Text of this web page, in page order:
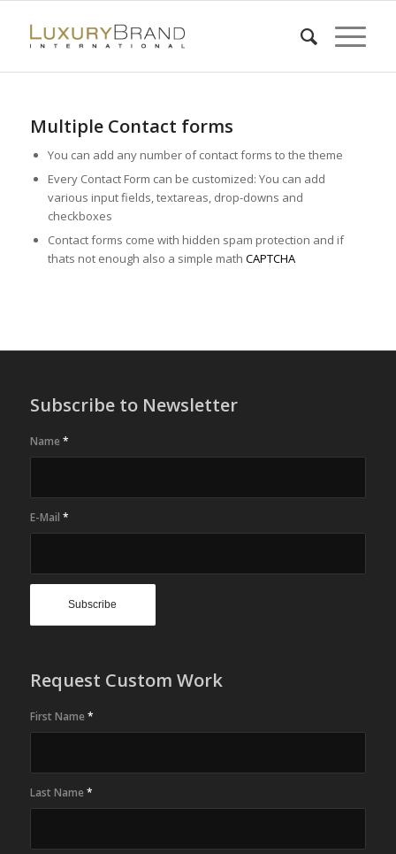
Multiple Contact forms
You can add any number of contact forms to the theme
Every Contact Form can be customized: You can add
various input fields, textareas, drop-downs and
checkboxes
Contact forms come with hidden spam protection and if
thats not enough also a simple math CAPTCHA
Subscribe to Newsletter
Name *
E-Mail *
Request Custom Work
First Name *
Last Name *